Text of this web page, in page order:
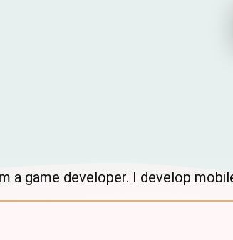
a game developer. I develop